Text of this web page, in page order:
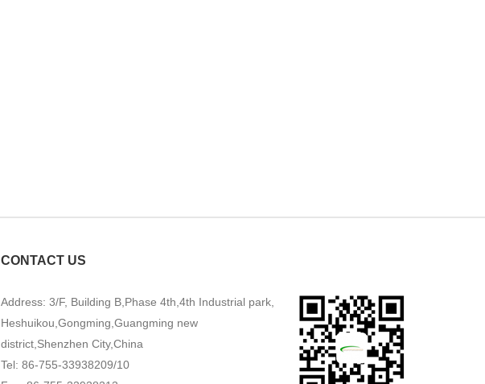
CONTACT US
Address: 3/F, Building B,Phase 4th,4th Industrial park,
Heshuikou,Gongming,Guangming new
district,Shenzhen City,China
Tel: 86-755-33938209/10